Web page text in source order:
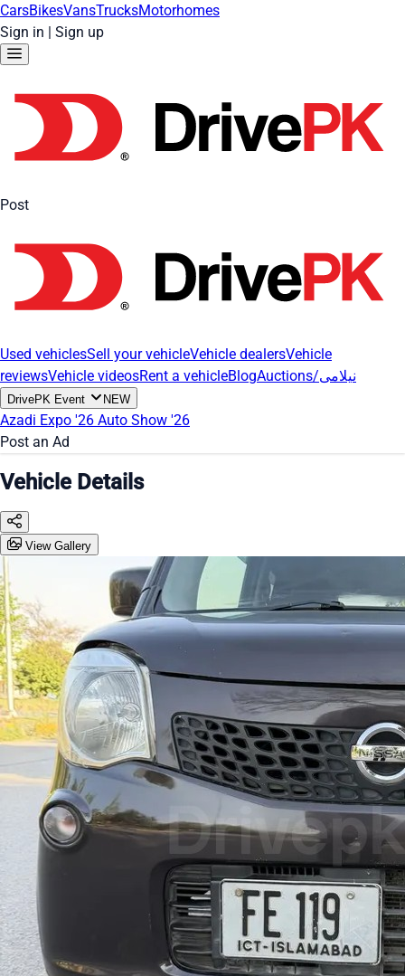
CarsBikesVansTrucksMotorhomes
Sign in | Sign up
Post
Used vehiclesSell your vehicleVehicle dealersVehicle
reviewsVehicle videosRent a vehicleBlog Auctions/نیلامی
DrivePK Event NEW
Azadi Expo '26 Auto Show '26
Post an Ad
Vehicle Details
View Gallery